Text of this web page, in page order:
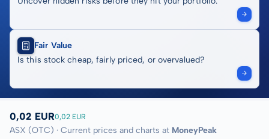
Fair Value
Is this stock cheap, fairly priced, or overvalued?
0,02 EUR0,02 EUR
ASX (OTC) · Current prices and charts at MoneyPeak